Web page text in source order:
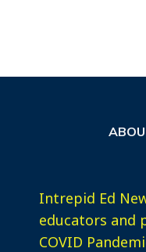
Intrepid Ed
educators and
COVID